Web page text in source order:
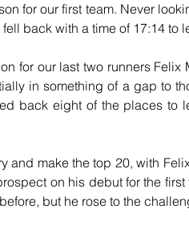
for our first team. Never
back with a time of 17:14 to
for our last two runners
in something of a gap to
back eight of the places to
and make the top 20, with
on his debut for the
but he rose to the